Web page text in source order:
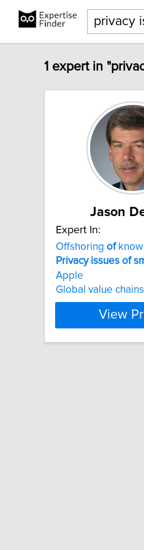
1 expert in
Jason
Expert In:
Offshoring of
Privacy issues of
Apple
Global value chains
View